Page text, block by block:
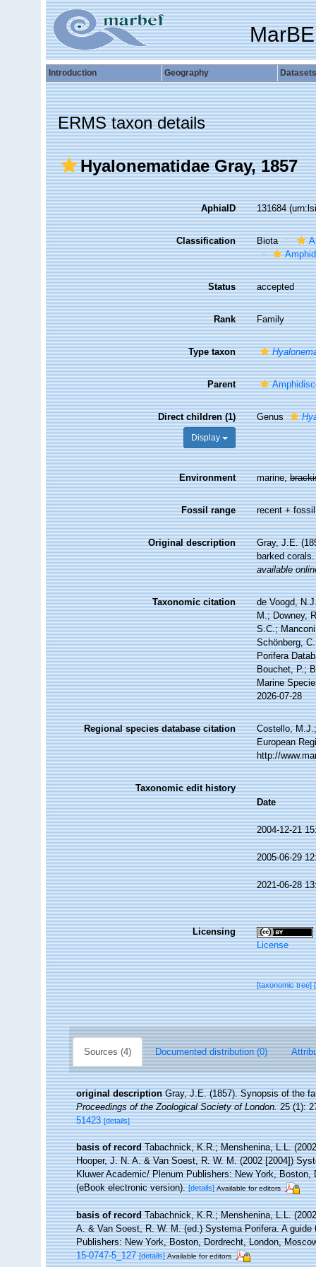
Introduction Geography Datasets
ERMS taxon details
Hyalonematidae Gray, 1857
AphiaID 131684
Classification Biota
Status accepted
Rank Family
Type taxon
Parent
Direct children (1)
Display
Genus
Environment marine,
Fossil range recent + fossil
Original description
Gray, J.E.
barked
available
Taxonomic citation
de Voogd,
M.; Downey,
S.C.;
Schönberg,
Porifera
Bouchet, P.;
Marine
2026-07-28
Regional species database citation
Costello,
European
http://
Taxonomic edit history
Date
2004-12-21
2005-06-29
2021-06-28
Licensing
License
[taxonomic tree]
Sources (4) Documented distribution (0)
original description Gray, J.E. (1857). Synopsis of the
Proceedings of the Zoological Society of London.25 (1):
51423 [details]
basis of record Tabachnick, K.R.; Menshenina, L.L.
Hooper, J. N. A. & Van Soest, R. W. M. (2002 [2004])
Kluwer Academic/ Plenum Publishers: New York,
(eBook electronic version). [details] Available for editors
basis of record Tabachnick, K.R.; Menshenina, L.L.
A. & Van Soest, R. W. M. (ed.) Systema Porifera. A
Publishers: New York, Boston, Dordrecht, London,
15-0747-5_127 [details] Available for editors